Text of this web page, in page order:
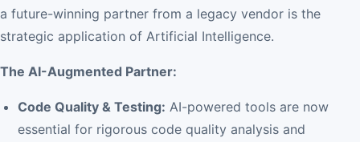
a future-winning partner from a legacy vendor is the
strategic application of Artificial Intelligence.
The AI-Augmented Partner:
Code Quality & Testing: AI-powered tools are now
essential for rigorous code quality analysis and